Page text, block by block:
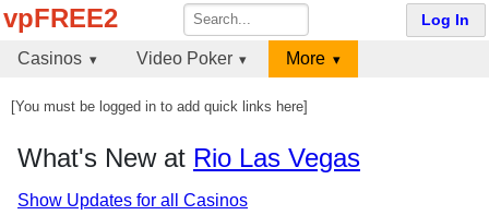
vpFREE2 Log In
Casinos Video Poker More
[You must be logged in to add quick links here]
What's New at Rio Las Vegas
Show Updates for all Casinos